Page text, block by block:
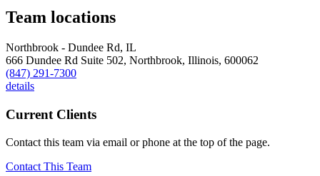
Team locations
Northbrook - Dundee Rd, IL
666 Dundee Rd Suite 502, Northbrook, Illinois, 600062
(847) 291-7300
details
Current Clients
Contact this team via email or phone at the top of the page.
Contact This Team